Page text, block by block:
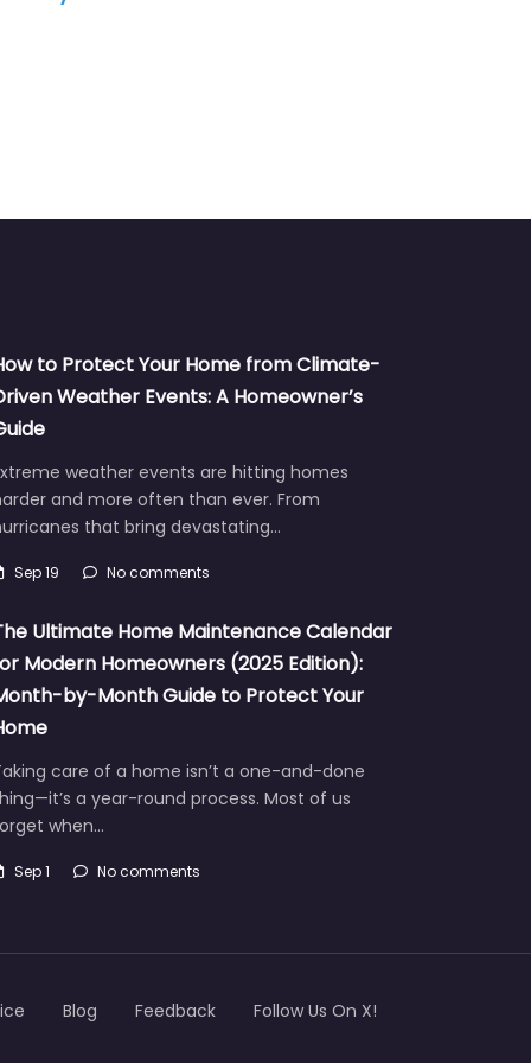
to Protect Your Home from Climate-
Weather Events: A Homeowner’s
weather events are hitting homes
and more often than ever. From
that bring devastating…
Sep 19 No comments
Ultimate Home Maintenance Calendar
Modern Homeowners (2025 Edition):
by-Month Guide to Protect Your
care of a home isn’t a one-and-done
a year-round process. Most of us
when…
Sep 1 No comments
Blog Feedback Follow Us On X!